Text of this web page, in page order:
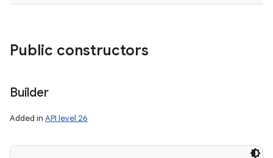
Public constructors
Builder
Added in API level 26